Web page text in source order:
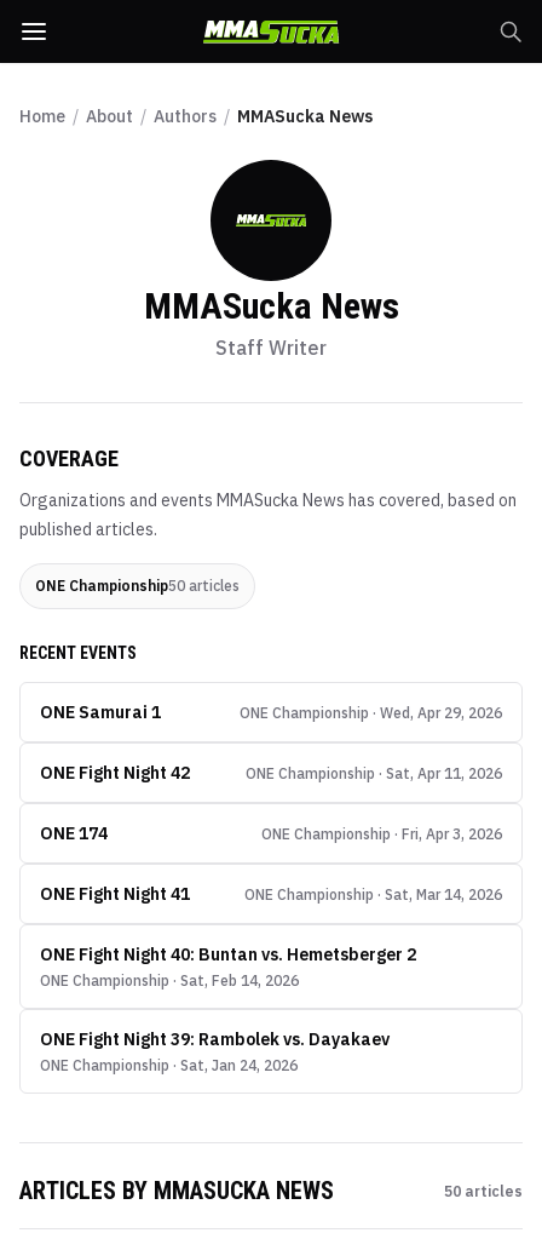
Home / About / Authors / MMASucka News
MMASucka News
Staff Writer
COVERAGE
Organizations and events MMASucka News has covered, based on
published articles.
ONE Championship50 articles
RECENT EVENTS
ONE Samurai 1 ONE Championship · Wed, Apr 29, 2026
ONE Fight Night 42 ONE Championship · Sat, Apr 11, 2026
ONE 174 ONE Championship · Fri, Apr 3, 2026
ONE Fight Night 41 ONE Championship · Sat, Mar 14, 2026
ONE Fight Night 40: Buntan vs. Hemetsberger 2
ONE Championship · Sat, Feb 14, 2026
ONE Fight Night 39: Rambolek vs. Dayakaev
ONE Championship · Sat, Jan 24, 2026
ARTICLES BY MMASUCKA NEWS 50 articles